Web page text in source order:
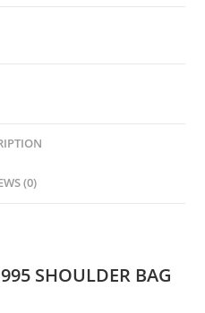
(0)
SHOULDER BAG